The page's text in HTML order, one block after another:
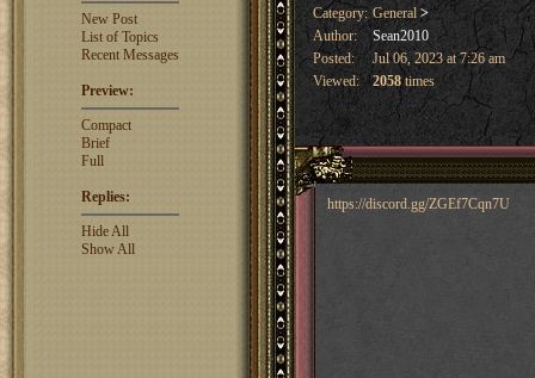
New Post
List of Topics
Recent Messages
Preview:
Compact
Brief
Full
Replies:
Hide All
Show All
Category: General>
Author:
Sean2010
Posted:
Jul 06, 2023 at 7:26 am
Viewed:
2058times
https://discord.gg/ZGEf7Cqn7U